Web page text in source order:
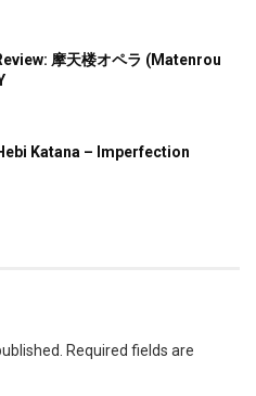
摩天楼オペラ (Matenrou
Katana – Imperfection
Required fields are